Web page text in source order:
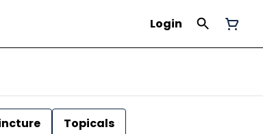
Login
Topicals